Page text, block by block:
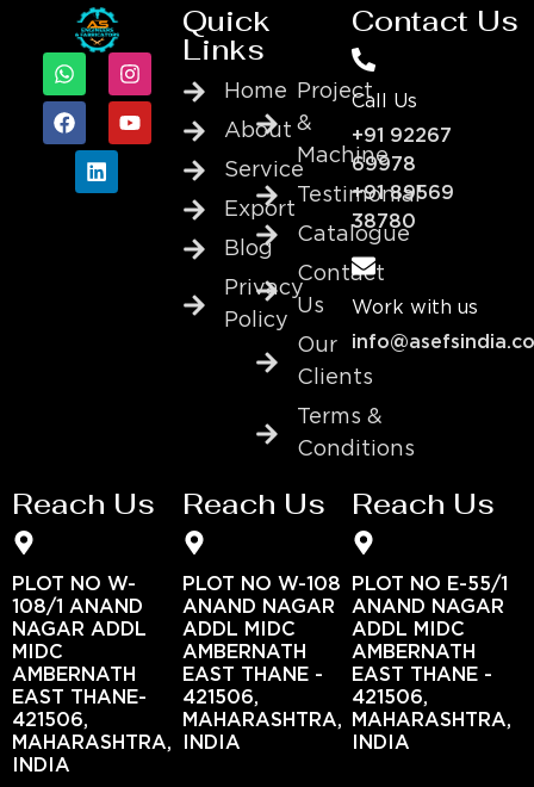
Quick
Links
Home
About
Service
Export
Blog
Privacy
Policy
Project
&
Machine
Testimonial
Catalogue
Contact
Us
Our
Clients
Terms &
Conditions
Contact Us
Call Us
+91 92267
69978
+91 89569
38780
Work with us
Reach Us
PLOT NO W-
108/1 ANAND
NAGAR ADDL
MIDC
AMBERNATH
EAST THANE-
421506,
MAHARASHTRA,
INDIA
Reach Us
PLOT NO W-108
ANAND NAGAR
ADDL MIDC
AMBERNATH
EAST THANE -
421506,
MAHARASHTRA,
INDIA
Reach Us
PLOT NO E-55/1
ANAND NAGAR
ADDL MIDC
AMBERNATH
EAST THANE -
421506,
MAHARASHTRA,
INDIA